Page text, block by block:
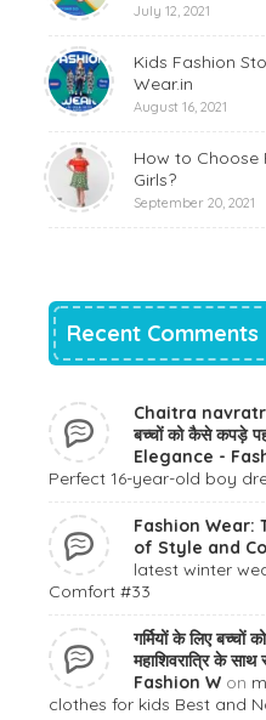
July 12, 2021
Kids Fashion
Wear.in
August 16, 2021
How to Choose
Girls?
September 20, 2021
Recent Comments
Chaitra navratri
बच्चों को कैसे कपड़े
Elegance -
Perfect 16-year-old boy
Fashion Wear:
of Style and
latest winter
Comfort #33
गर्मियों के लिए बच्चों
महाशिवरात्रि के
Fashion W on
clothes for kids Best and